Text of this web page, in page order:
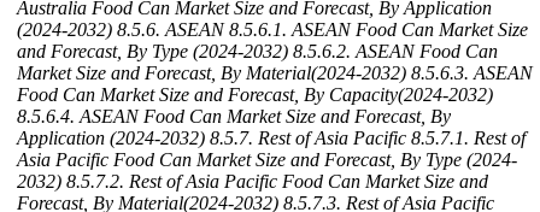
Australia Food Can Market Size and Forecast, By Application
(2024-2032) 8.5.6. ASEAN 8.5.6.1. ASEAN Food Can Market Size
and Forecast, By Type (2024-2032) 8.5.6.2. ASEAN Food Can
Market Size and Forecast, By Material(2024-2032) 8.5.6.3. ASEAN
Food Can Market Size and Forecast, By Capacity(2024-2032)
8.5.6.4. ASEAN Food Can Market Size and Forecast, By
Application (2024-2032) 8.5.7. Rest of Asia Pacific 8.5.7.1. Rest of
Asia Pacific Food Can Market Size and Forecast, By Type (2024-
2032) 8.5.7.2. Rest of Asia Pacific Food Can Market Size and
Forecast, By Material(2024-2032) 8.5.7.3. Rest of Asia Pacific